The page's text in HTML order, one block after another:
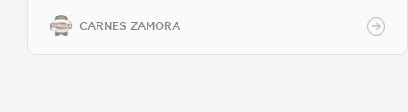
CARNES ZAMORA